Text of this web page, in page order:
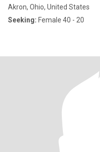
Akron, Ohio, United States
Seeking: Female 40 - 20